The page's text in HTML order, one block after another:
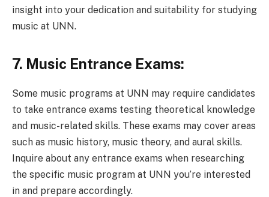
insight into your dedication and suitability for studying
music at UNN.
7. Music Entrance Exams:
Some music programs at UNN may require candidates
to take entrance exams testing theoretical knowledge
and music-related skills. These exams may cover areas
such as music history, music theory, and aural skills.
Inquire about any entrance exams when researching
the specific music program at UNN you’re interested
in and prepare accordingly.